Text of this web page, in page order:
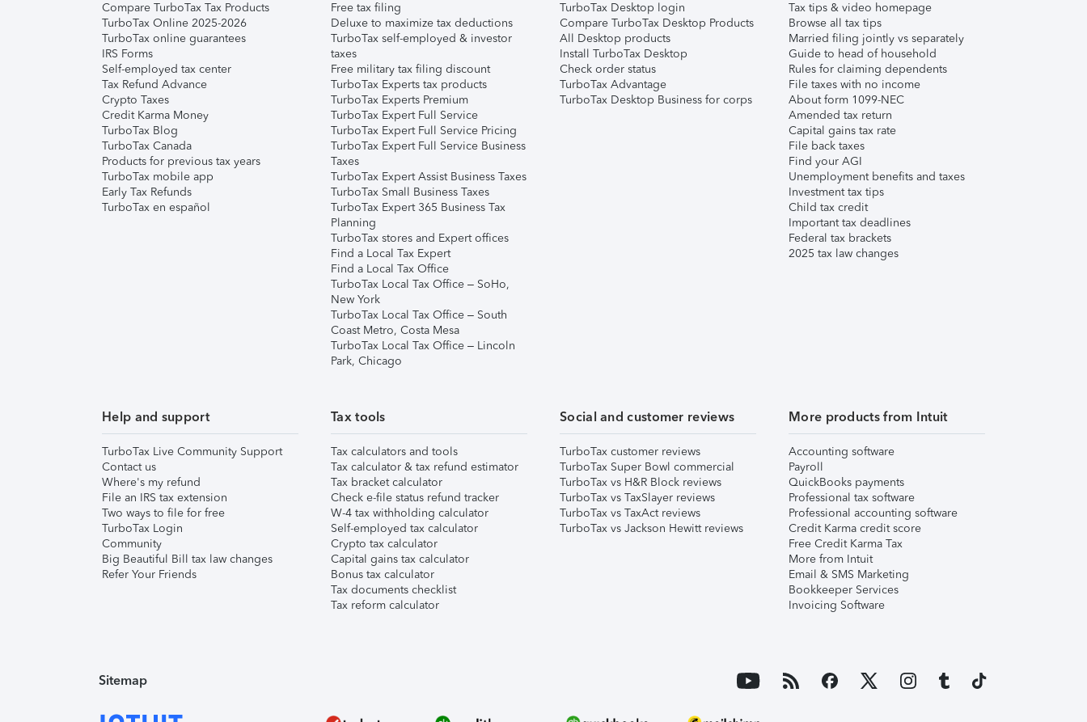
Compare TurboTax Tax Products
TurboTax Online 2025-2026
TurboTax online guarantees
IRS Forms
Self-employed tax center
Tax Refund Advance
Crypto Taxes
Credit Karma Money
TurboTax Blog
TurboTax Canada
Products for previous tax years
TurboTax mobile app
Early Tax Refunds
TurboTax en español
Free tax filing
Deluxe to maximize tax deductions
TurboTax self-employed & investor
taxes
Free military tax filing discount
TurboTax Experts tax products
TurboTax Experts Premium
TurboTax Expert Full Service
TurboTax Expert Full Service Pricing
TurboTax Expert Full Service Business
Taxes
TurboTax Expert Assist Business Taxes
TurboTax Small Business Taxes
TurboTax Expert 365 Business Tax
Planning
TurboTax stores and Expert offices
Find a Local Tax Expert
Find a Local Tax Office
TurboTax Local Tax Office – SoHo,
New York
TurboTax Local Tax Office – South
Coast Metro, Costa Mesa
TurboTax Local Tax Office – Lincoln
Park, Chicago
TurboTax Desktop login
Compare TurboTax Desktop Products
All Desktop products
Install TurboTax Desktop
Check order status
TurboTax Advantage
TurboTax Desktop Business for corps
Tax tips & video homepage
Browse all tax tips
Married filing jointly vs separately
Guide to head of household
Rules for claiming dependents
File taxes with no income
About form 1099-NEC
Amended tax return
Capital gains tax rate
File back taxes
Find your AGI
Unemployment benefits and taxes
Investment tax tips
Child tax credit
Important tax deadlines
Federal tax brackets
2025 tax law changes
Help and support
TurboTax Live Community Support
Contact us
Where's my refund
File an IRS tax extension
Two ways to file for free
TurboTax Login
Community
Big Beautiful Bill tax law changes
Refer Your Friends
Tax tools
Tax calculators and tools
Tax calculator & tax refund estimator
Tax bracket calculator
Check e-file status refund tracker
W-4 tax withholding calculator
Self-employed tax calculator
Crypto tax calculator
Capital gains tax calculator
Bonus tax calculator
Tax documents checklist
Tax reform calculator
Social and customer reviews
TurboTax customer reviews
TurboTax Super Bowl commercial
TurboTax vs H&R Block reviews
TurboTax vs TaxSlayer reviews
TurboTax vs TaxAct reviews
TurboTax vs Jackson Hewitt reviews
More products from Intuit
Accounting software
Payroll
QuickBooks payments
Professional tax software
Professional accounting software
Credit Karma credit score
Free Credit Karma Tax
More from Intuit
Email & SMS Marketing
Bookkeeper Services
Invoicing Software
Sitemap